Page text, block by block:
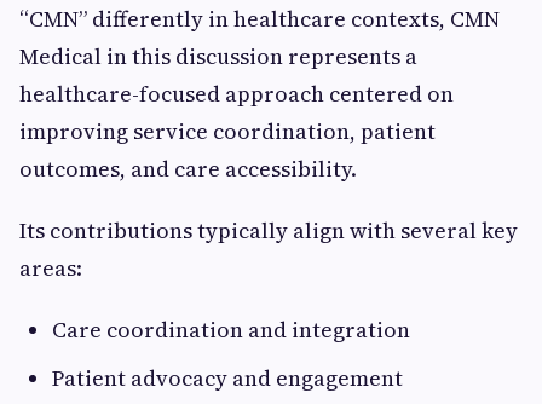
“CMN” differently in healthcare contexts, CMN
Medical in this discussion represents a
healthcare-focused approach centered on
improving service coordination, patient
outcomes, and care accessibility.
Its contributions typically align with several key
areas:
Care coordination and integration
Patient advocacy and engagement